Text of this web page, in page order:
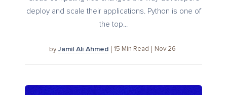
deploy and scale their applications. Python is one of
the top...
byJamil Ali Ahmed 15 Min Read Nov 26